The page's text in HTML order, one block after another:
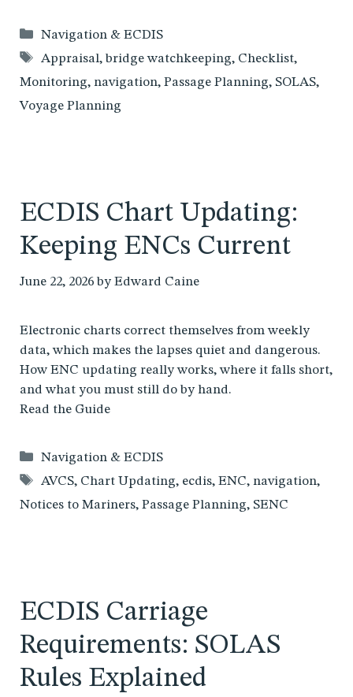
Categories
Navigation & ECDIS
Tags
Appraisal,bridge watchkeeping, Checklist,
Monitoring, navigation, Passage Planning, SOLAS,
Voyage Planning
ECDIS Chart Updating:
Keeping ENCs Current
June 22, 2026 by Edward Caine
Electronic charts correct themselves from weekly
data, which makes the lapses quiet and dangerous.
How ENC updating really works, where it falls short,
and what you must still do by hand.
Read the Guide
Categories
Navigation & ECDIS
Tags
AVCS, Chart Updating, ecdis,ENC,navigation,
Notices to Mariners, Passage Planning, SENC
ECDIS Carriage
Requirements: SOLAS
Rules Explained